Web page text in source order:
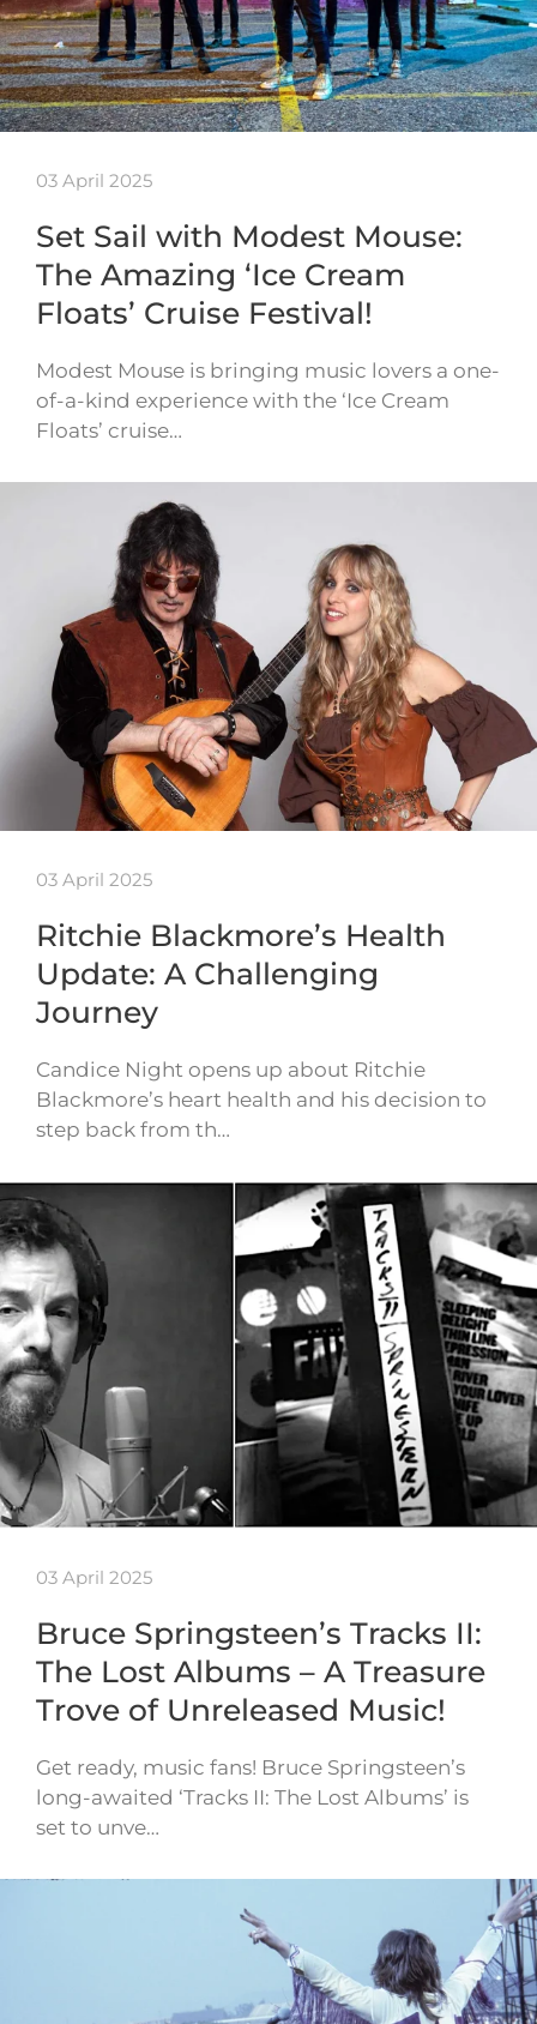
03 April 2025
Set Sail with Modest Mouse:
The Amazing ‘Ice Cream
Floats’ Cruise Festival!
Modest Mouse is bringing music lovers a one-
of-a-kind experience with the ‘Ice Cream
Floats’ cruise…
03 April 2025
Ritchie Blackmore’s Health
Update: A Challenging
Journey
Candice Night opens up about Ritchie
Blackmore’s heart health and his decision to
step back from th…
03 April 2025
Bruce Springsteen’s Tracks II:
The Lost Albums – A Treasure
Trove of Unreleased Music!
Get ready, music fans! Bruce Springsteen’s
long-awaited ‘Tracks II: The Lost Albums’ is
set to unve…